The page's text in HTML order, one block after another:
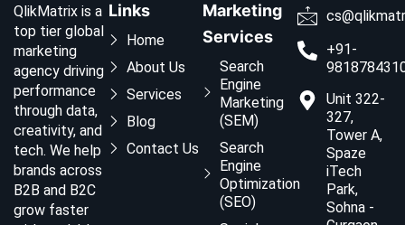
QlikMatrix is a
top tier global
marketing
agency driving
performance
through data,
creativity, and
tech. We help
brands across
B2B and B2C
grow faster
Links
Home
About Us
Services
Blog
Contact Us
Marketing
Services
Search
Engine
Marketing
(SEM)
Search
Engine
Optimization
(SEO)
+91-
Unit 322-
327,
Tower A,
Spaze
iTech
Park,
Sohna -